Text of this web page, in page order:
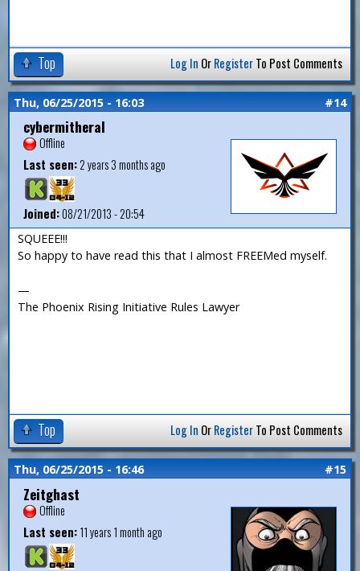
Top Log In OrRegisterTo Post Comments
Thu, 06/25/2015 - 16:03 #14
cybermitheral
Offline
Last seen:2 years 3 months ago
Joined:08/21/2013 - 20:54
SQUEEE!!!
So happy to have read this that I almost FREEMed myself.
—
The Phoenix Rising Initiative Rules Lawyer
Top Log In OrRegisterTo Post Comments
Thu, 06/25/2015 - 16:46 #15
Zeitghast
Offline
Last seen:11 years 1 month ago